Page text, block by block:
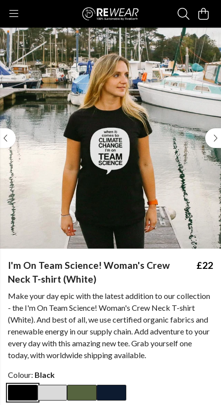
I'm On Team Science! Woman's Crew
Neck T-shirt (White)
£22
Make your day epic with the latest addition to our collection
- the I'm On Team Science! Woman's Crew Neck T-shirt
(White). And best of all, we use certified organic fabrics and
renewable energy in our supply chain. Add adventure to your
every day with this amazing new tee. Grab yourself one
today, with worldwide shipping available.
Colour: Black